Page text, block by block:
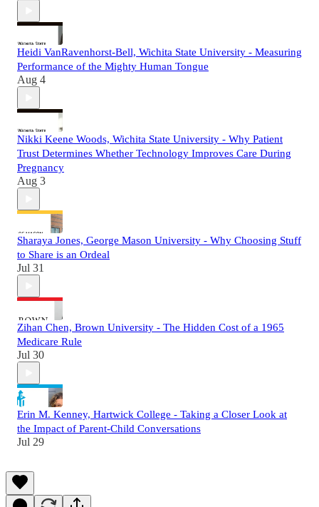
Heidi VanRavenhorst-Bell, Wichita State University - Measuring
Performance of the Mighty Human Tongue
Aug 4
Nikki Keene Woods, Wichita State University - Why Patient
Trust Determines Whether Technology Improves Care During
Pregnancy
Aug 3
Sharaya Jones, George Mason University - Why Choosing Stuff
to Share is an Ordeal
Jul 31
Zihan Chen, Brown University - The Hidden Cost of a 1965
Medicare Rule
Jul 30
Erin M. Kenney, Hartwick College - Taking a Closer Look at
the Impact of Parent-Child Conversations
Jul 29